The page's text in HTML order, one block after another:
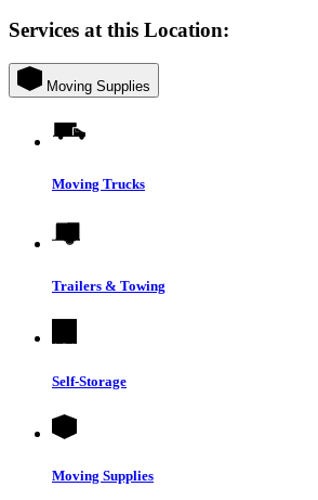
Services at this Location:
Moving Supplies
Moving Trucks
Trailers & Towing
Self-Storage
Moving Supplies